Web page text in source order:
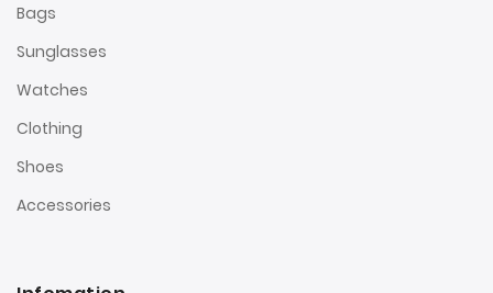
Bags
Sunglasses
Watches
Clothing
Shoes
Accessories